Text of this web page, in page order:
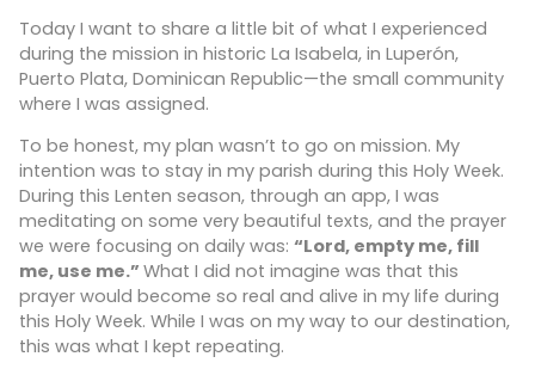
Today I want to share a little bit of what I experienced
during the mission in historic La Isabela, in Luperón,
Puerto Plata, Dominican Republic—the small community
where I was assigned.
To be honest, my plan wasn’t to go on mission. My
intention was to stay in my parish during this Holy Week.
During this Lenten season, through an app, I was
meditating on some very beautiful texts, and the prayer
we were focusing on daily was: “Lord, empty me, fill
me, use me.” What I did not imagine was that this
prayer would become so real and alive in my life during
this Holy Week. While I was on my way to our destination,
this was what I kept repeating.